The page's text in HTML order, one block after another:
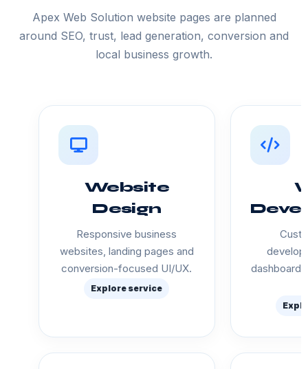
Apex Web Solution website pages are planned
around SEO, trust, lead generation, conversion and
local business growth.
Website
Design
Responsive business
websites, landing pages and
conversion-focused UI/UX.
Explore service